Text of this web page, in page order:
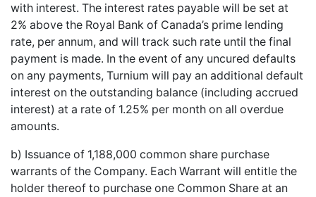
with interest. The interest rates payable will be set at
2% above the Royal Bank of Canada’s prime lending
rate, per annum, and will track such rate until the final
payment is made. In the event of any uncured defaults
on any payments, Turnium will pay an additional default
interest on the outstanding balance (including accrued
interest) at a rate of 1.25% per month on all overdue
amounts.
b) Issuance of 1,188,000 common share purchase
warrants of the Company. Each Warrant will entitle the
holder thereof to purchase one Common Share at an